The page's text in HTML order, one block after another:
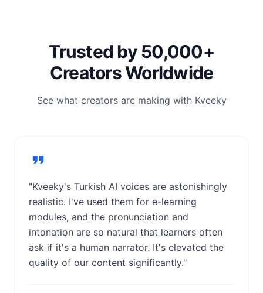
Trusted by 50,000+
Creators Worldwide
See what creators are making with Kveeky
"Kveeky's Turkish AI voices are astonishingly
realistic. I've used them for e-learning
modules, and the pronunciation and
intonation are so natural that learners often
ask if it's a human narrator. It's elevated the
quality of our content significantly."